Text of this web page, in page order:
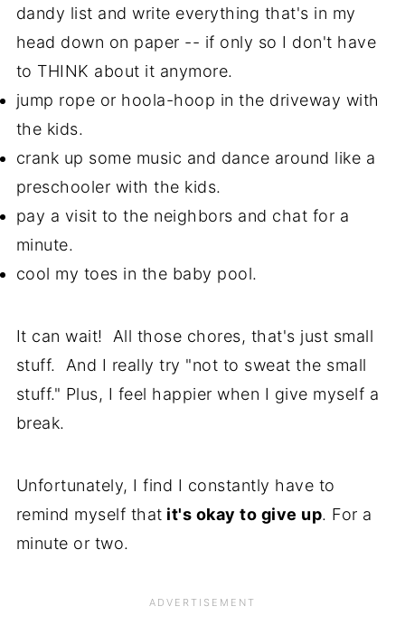
dandy list and write everything that's in my
head down on paper -- if only so I don't have
to THINK about it anymore.
jump rope or hoola-hoop in the driveway with
the kids.
crank up some music and dance around like a
preschooler with the kids.
pay a visit to the neighbors and chat for a
minute.
cool my toes in the baby pool.
It can wait! All those chores, that's just small
stuff. And I really try "not to sweat the small
stuff." Plus, I feel happier when I give myself a
break.
Unfortunately, I find I constantly have to
remind myself that it's okay to give up. For a
minute or two.